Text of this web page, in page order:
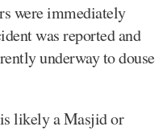
were immediately
was reported and
underway to douse
likely a Masjid or